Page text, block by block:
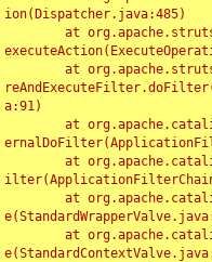
ion(Dispatcher.java:485)
a:91)